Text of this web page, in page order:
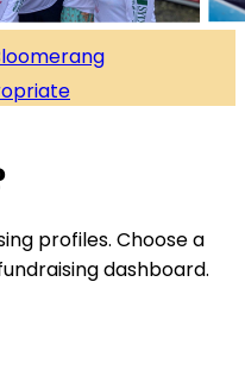
profiles. Choose a
dashboard.